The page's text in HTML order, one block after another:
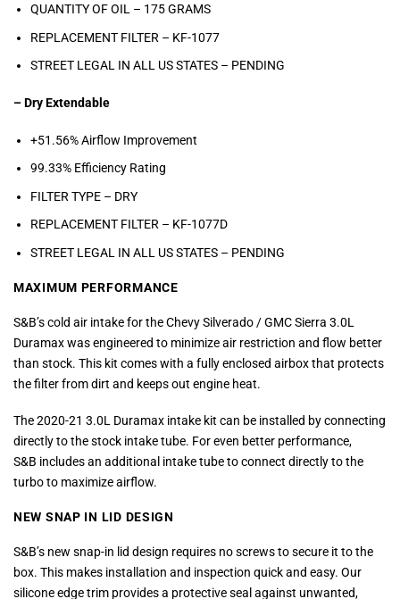
QUANTITY OF OIL – 175GRAMS
REPLACEMENT FILTER – KF-1077
STREET LEGAL IN ALL US STATES – PENDING
– Dry Extendable
+51.56% Airflow Improvement
99.33% Efficiency Rating
FILTER TYPE – DRY
REPLACEMENT FILTER – KF-1077D
STREET LEGAL IN ALL US STATES – PENDING
MAXIMUM PERFORMANCE
S&B’s cold air intake for the Chevy Silverado / GMC Sierra 3.0L
Duramax was engineered to minimize air restriction and flow better
than stock. This kit comes with a fully enclosed airbox that protects
the filter from dirt and keeps out engine heat.
The 2020-21 3.0L Duramax intake kit can be installed by connecting
directly to the stock intake tube. For even better performance,
S&B includes an additional intake tube to connect directly to the
turbo to maximize airflow.
NEW SNAP IN LID DESIGN
S&B’s new snap-in lid design requires no screws to secure it to the
box. This makes installation and inspection quick and easy. Our
silicone edge trim provides a protective seal against unwanted,